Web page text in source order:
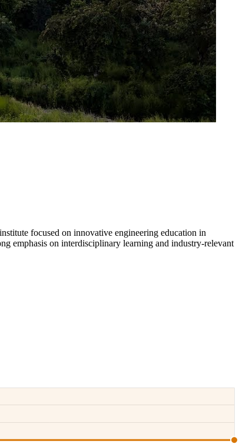
focused on innovative engineering education in
emphasis on interdisciplinary learning and industry-relevant